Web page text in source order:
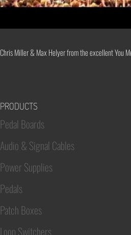
Chris Miller & Max Helyer from the excellent You
PRODUCTS
Pedal Boards
Audio & Signal Cables
Power Supplies
Pedals
Patch Boxes
Loop Switchers